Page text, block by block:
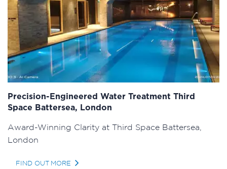
Precision-Engineered Water Treatment Third
Space Battersea, London
Award-Winning Clarity at Third Space Battersea,
London
FIND OUT MORE